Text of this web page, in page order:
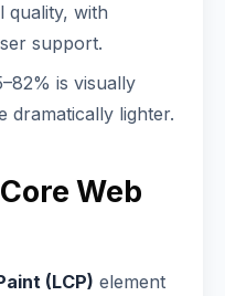
quality, with
support.
is visually
dramatically lighter.
Web
(LCP) element